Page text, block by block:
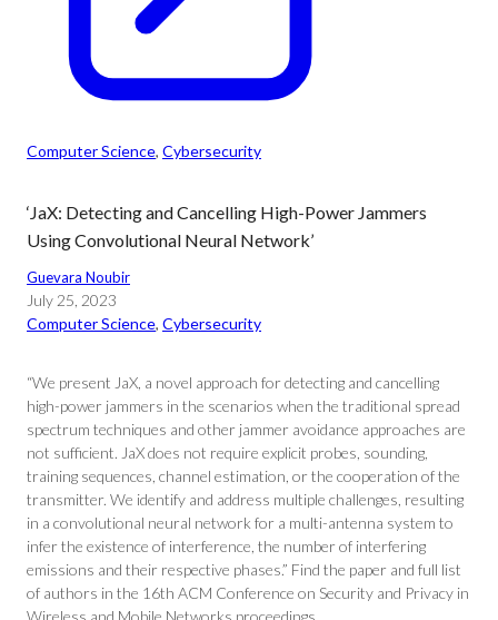
Computer Science, Cybersecurity
‘JaX: Detecting and Cancelling High-Power Jammers
Using Convolutional Neural Network’
Guevara Noubir
July 25, 2023
Computer Science, Cybersecurity
“We present JaX, a novel approach for detecting and cancelling
high-power jammers in the scenarios when the traditional spread
spectrum techniques and other jammer avoidance approaches are
not sufficient. JaX does not require explicit probes, sounding,
training sequences, channel estimation, or the cooperation of the
transmitter. We identify and address multiple challenges, resulting
in a convolutional neural network for a multi-antenna system to
infer the existence of interference, the number of interfering
emissions and their respective phases.” Find the paper and full list
of authors in the 16th ACM Conference on Security and Privacy in
Wireless and Mobile Networks proceedings.